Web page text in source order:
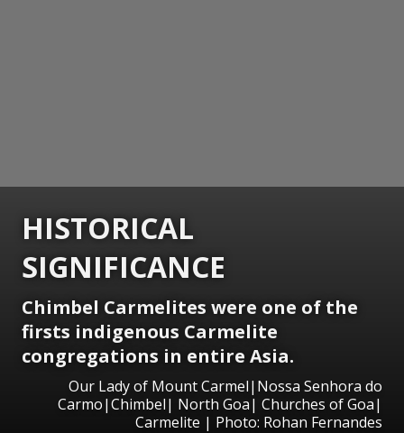
HISTORICAL
SIGNIFICANCE
Chimbel Carmelites were one of the
firsts indigenous Carmelite
congregations in entire Asia.
Our Lady of Mount Carmel|Nossa Senhora do
Carmo|Chimbel| North Goa| Churches of Goa|
Carmelite | Photo: Rohan Fernandes